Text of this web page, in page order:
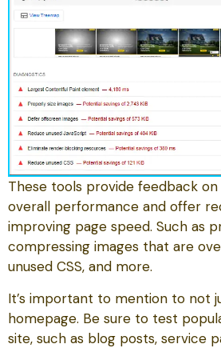
These tools provide feedback on
overall performance and offer
improving page speed. Such as
compressing images that are
unused CSS, and more.
It’s important to mention to not
homepage. Be sure to test
site, such as blog posts, service